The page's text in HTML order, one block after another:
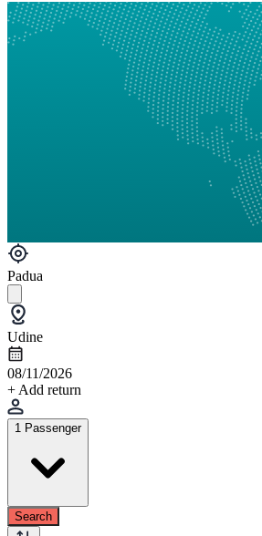
Padua
Udine
08/11/2026
+ Add return
1 Passenger
Search